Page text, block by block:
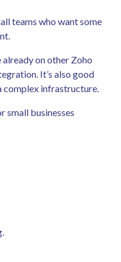
teams who want some
on other Zoho
It’s also good
infrastructure.
small businesses